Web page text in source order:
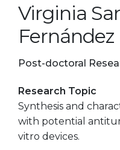
Virginia
Fernández
Post-doctoral
Research Topic
Synthesis and
with potential
vitro devices.